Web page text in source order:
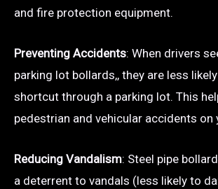
and fire protection equipment.
Preventing Accidents: When drivers
parking lot bollards,, they are less
shortcut through a parking lot. This
pedestrian and vehicular accidents on
Reducing Vandalism: Steel pipe
a deterrent to vandals (less likely to